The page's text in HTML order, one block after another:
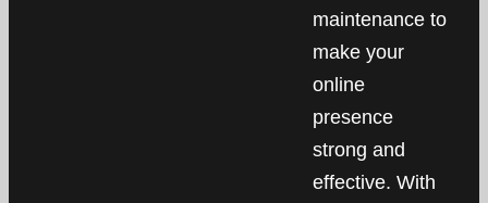
maintenance to
make your
online
presence
strong and
effective. With